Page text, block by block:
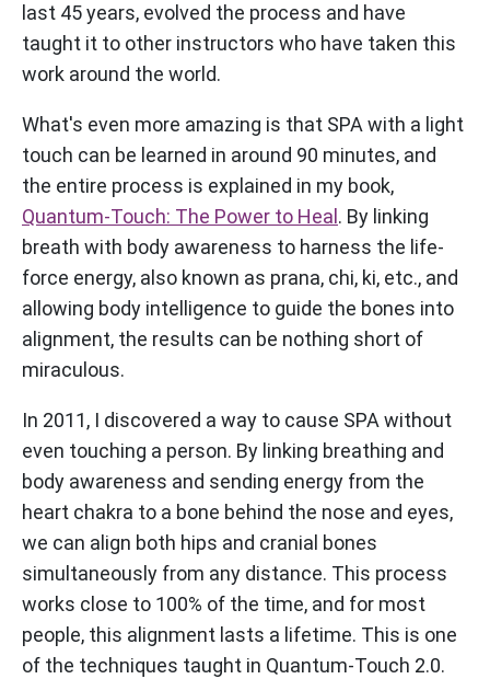
last 45 years, evolved the process and have
taught it to other instructors who have taken this
work around the world.
What's even more amazing is that SPA with a light
touch can be learned in around 90 minutes, and
the entire process is explained in my book,
Quantum-Touch: The Power to Heal . By linking
breath with body awareness to harness the life-
force energy, also known as prana, chi, ki, etc., and
allowing body intelligence to guide the bones into
alignment, the results can be nothing short of
miraculous.
In 2011, I discovered a way to cause SPA without
even touching a person. By linking breathing and
body awareness and sending energy from the
heart chakra to a bone behind the nose and eyes,
we can align both hips and cranial bones
simultaneously from any distance. This process
works close to 100% of the time, and for most
people, this alignment lasts a lifetime. This is one
of the techniques taught in Quantum-Touch 2.0.